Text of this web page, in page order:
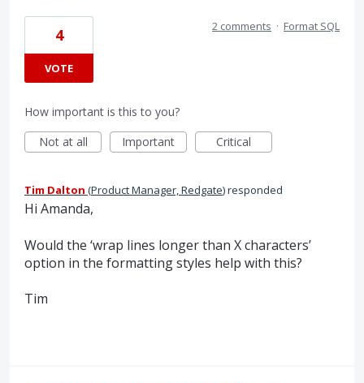
4
VOTE
2 comments · Format SQL
How important is this to you?
Not at all
Important Critical
Tim Dalton (Product Manager, Redgate)responded
Hi Amanda,
Would the ‘wrap lines longer than X characters’
option in the formatting styles help with this?
Tim